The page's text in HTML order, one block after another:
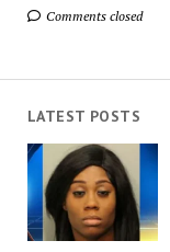
Comments closed
LATEST POSTS